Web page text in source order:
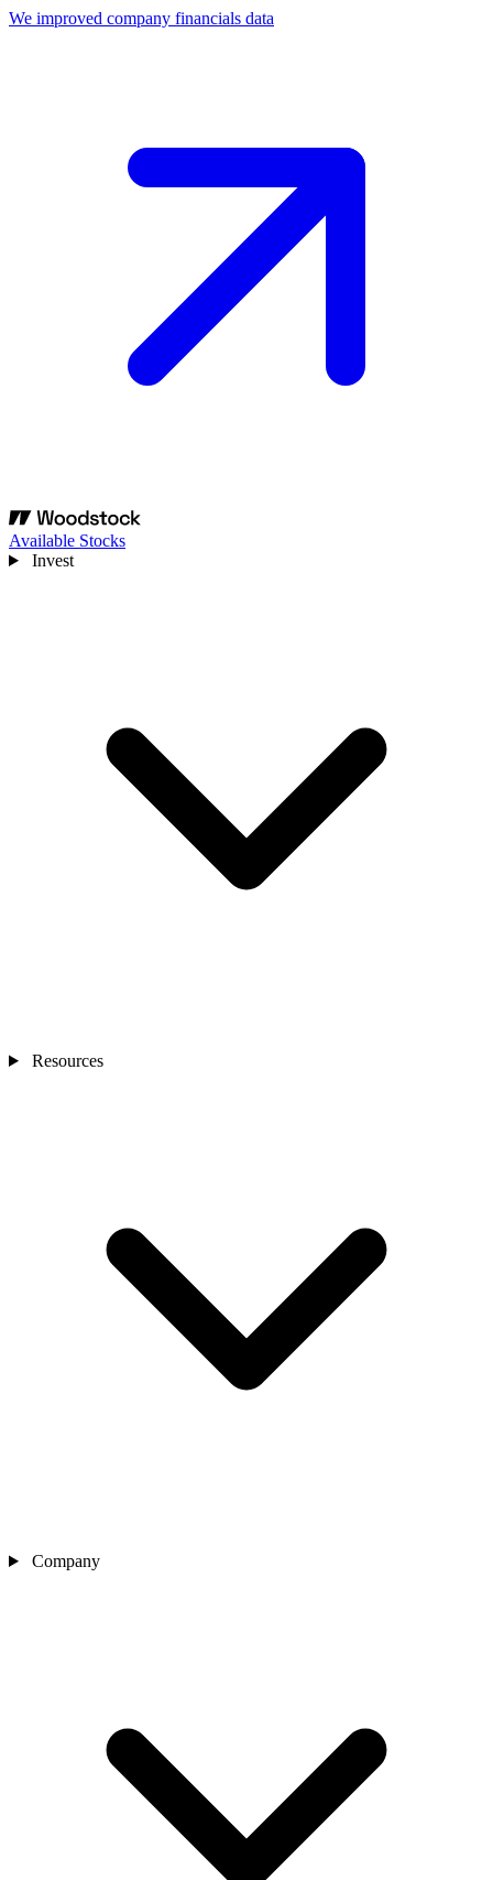
We improved company financials data
Available Stocks
Invest
Resources
Company